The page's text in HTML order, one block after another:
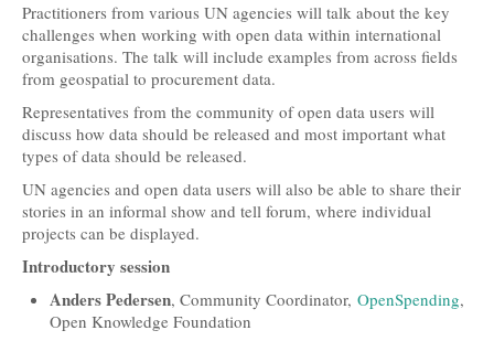
Blog
Info
Travel and Accommodation
Locations
Practical Information
Downloads
Contacts
Practitioners from various UN agencies will talk about the key
challenges when working with open data within international
organisations. The talk will include examples from across fields
from geospatial to procurement data.
Representatives from the community of open data users will
discuss how data should be released and most important what
types of data should be released.
UN agencies and open data users will also be able to share their
stories in an informal show and tell forum, where individual
projects can be displayed.
Introductory session
Anders Pedersen, Community Coordinator, OpenSpending,
Open Knowledge Foundation